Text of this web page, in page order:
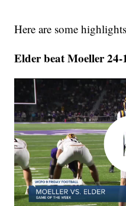
Here are some
Elder beat Moeller 24-